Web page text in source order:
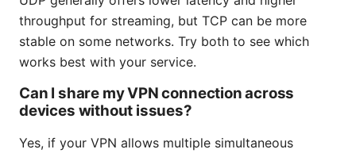
throughput for streaming, but TCP can be more
stable on some networks. Try both to see which
works best with your service.
Can I share my VPN connection across
devices without issues?
Yes, if your VPN allows multiple simultaneous